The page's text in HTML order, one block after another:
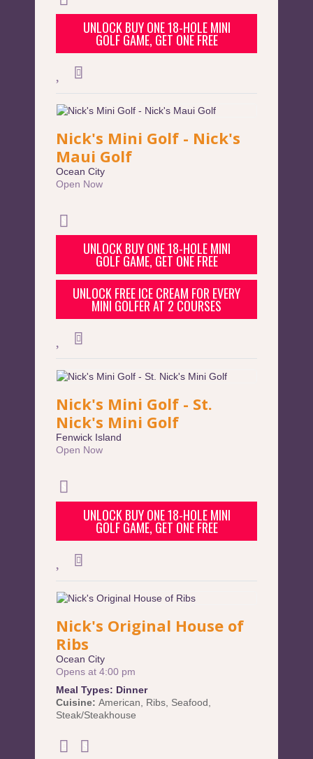
UNLOCK BUY ONE 18-HOLE MINI
GOLF GAME, GET ONE FREE
Nick's Mini Golf - Nick's
Maui Golf
Ocean City
Open Now
UNLOCK BUY ONE 18-HOLE MINI
GOLF GAME, GET ONE FREE
UNLOCK FREE ICE CREAM FOR EVERY
MINI GOLFER AT 2 COURSES
Nick's Mini Golf - St.
Nick's Mini Golf
Fenwick Island
Open Now
UNLOCK BUY ONE 18-HOLE MINI
GOLF GAME, GET ONE FREE
Nick's Original House of
Ribs
Ocean City
Opens at 4:00 pm
Meal Types: Dinner
Cuisine: American Ribs Seafood
Steak/Steakhouse